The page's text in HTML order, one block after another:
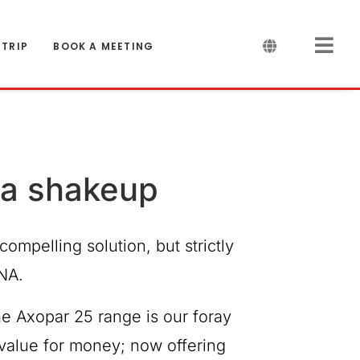
BOOK A MEETING
shakeup
solution, but strictly
Axopar 25 range is our foray
for money; now offering